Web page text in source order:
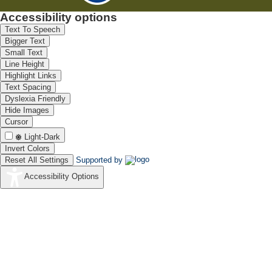
Accessibility options
Text To Speech
Bigger Text
Small Text
Line Height
Highlight Links
Text Spacing
Dyslexia Friendly
Hide Images
Cursor
Light-Dark
Invert Colors
Reset All Settings
Supported by
Accessibility Options